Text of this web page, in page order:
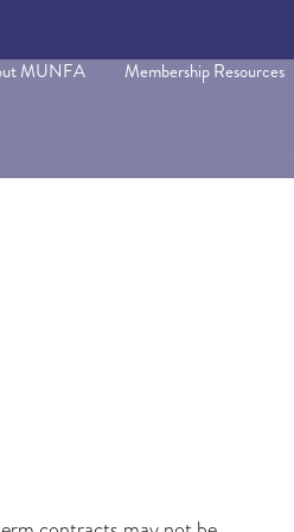
MUNFA Membership Resources